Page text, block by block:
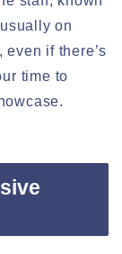
on
if there’s
time to